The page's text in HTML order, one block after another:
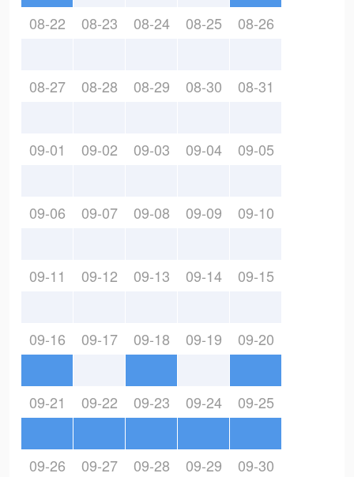
08-22 08-23 08-24 08-25 08-26
08-27 08-28 08-29 08-30 08-31
09-01 09-02 09-03 09-04 09-05
09-06 09-07 09-08 09-09 09-10
09-11 09-12 09-13 09-14 09-15
09-16 09-17 09-18 09-19 09-20
09-21 09-22 09-23 09-24 09-25
09-26 09-27 09-28 09-29 09-30